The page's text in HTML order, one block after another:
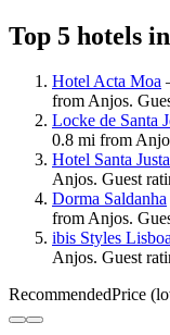
Top 5 hotels
Hotel Acta Moa
from Anjos.
Locke de Santa
0.8 mi from
Hotel Santa
Anjos. Guest
Dorma Saldanha
from Anjos.
ibis Styles
Anjos. Guest
RecommendedPrice